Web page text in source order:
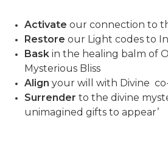
Activate our connection to
Restore our Light codes to
Bask in the healing balm of
Mysterious Bliss
Align your will with Divine
Surrender to the divine
unimagined gifts to appear’